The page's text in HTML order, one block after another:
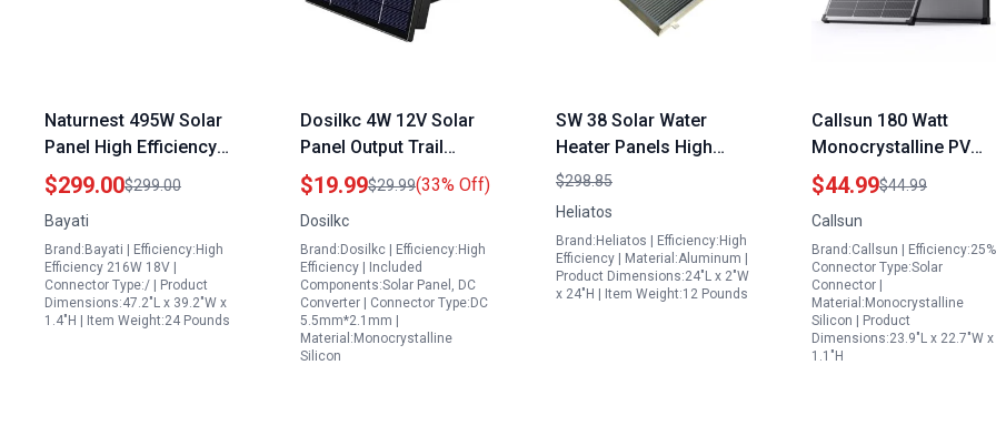
Naturnest 495W Solar
Panel High Efficiency
18V Renewable Energy
Solution
$299.00$299.00
Bayati
Brand:Bayati | Efficiency:High
Efficiency 216W 18V |
Connector Type:/ | Product
Dimensions:47.2"L x 39.2"W x
1.4"H | Item Weight:24 Pounds
Dosilkc 4W 12V Solar
Panel Output Trail
Camera Solar Charger
with 6000mAh Battery
IP66 Weatherproof
$19.99$29.99(33% Off)
Dosilkc
Brand:Dosilkc | Efficiency:High
Efficiency | Included
Components:Solar Panel, DC
Converter | Connector Type:DC
5.5mm*2.1mm |
Material:Monocrystalline
Silicon
SW 38 Solar Water
Heater Panels High
Efficiency
Monocrystalline Silicon
$298.85
Heliatos
Brand:Heliatos | Efficiency:High
Efficiency | Material:Aluminum |
Product Dimensions:24"L x 2"W
x 24"H | Item Weight:12 Pounds
Callsun 180 Watt
Monocrystalline PV
Solar Panel 12V N Type
High Efficiency Solar
Module for RV Trailer
Camper Marine
Rooftop Off Grid
$44.99$44.99
Callsun
Brand:Callsun | Efficiency:25% |
Connector Type:Solar
Connector |
Material:Monocrystalline
Silicon | Product
Dimensions:23.9"L x 22.7"W x
1.1"H